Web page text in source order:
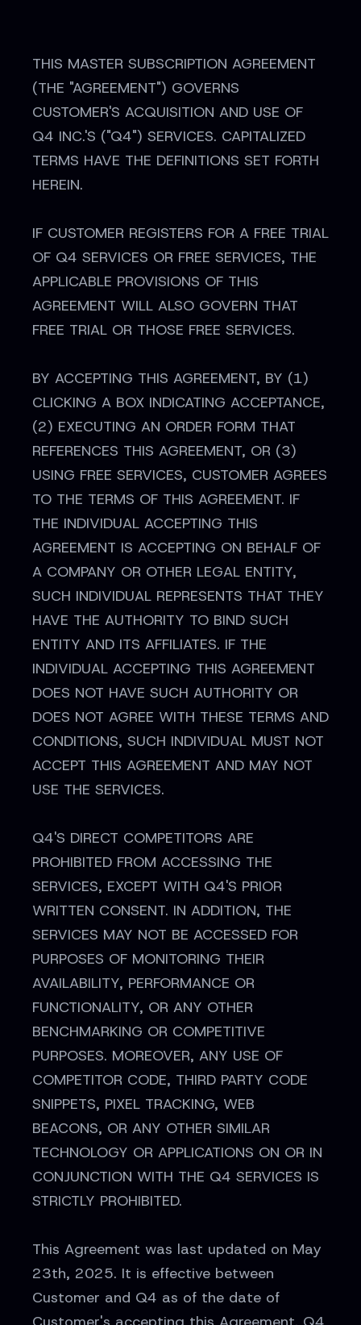
THIS MASTER SUBSCRIPTION AGREEMENT
(THE "AGREEMENT") GOVERNS
CUSTOMER'S ACQUISITION AND USE OF
Q4 INC.'S ("Q4") SERVICES. CAPITALIZED
TERMS HAVE THE DEFINITIONS SET FORTH
HEREIN.
IF CUSTOMER REGISTERS FOR A FREE TRIAL
OF Q4 SERVICES OR FREE SERVICES, THE
APPLICABLE PROVISIONS OF THIS
AGREEMENT WILL ALSO GOVERN THAT
FREE TRIAL OR THOSE FREE SERVICES.
BY ACCEPTING THIS AGREEMENT, BY (1)
CLICKING A BOX INDICATING ACCEPTANCE,
(2) EXECUTING AN ORDER FORM THAT
REFERENCES THIS AGREEMENT, OR (3)
USING FREE SERVICES, CUSTOMER AGREES
TO THE TERMS OF THIS AGREEMENT. IF
THE INDIVIDUAL ACCEPTING THIS
AGREEMENT IS ACCEPTING ON BEHALF OF
A COMPANY OR OTHER LEGAL ENTITY,
SUCH INDIVIDUAL REPRESENTS THAT THEY
HAVE THE AUTHORITY TO BIND SUCH
ENTITY AND ITS AFFILIATES. IF THE
INDIVIDUAL ACCEPTING THIS AGREEMENT
DOES NOT HAVE SUCH AUTHORITY OR
DOES NOT AGREE WITH THESE TERMS AND
CONDITIONS, SUCH INDIVIDUAL MUST NOT
ACCEPT THIS AGREEMENT AND MAY NOT
USE THE SERVICES.
Q4'S DIRECT COMPETITORS ARE
PROHIBITED FROM ACCESSING THE
SERVICES, EXCEPT WITH Q4'S PRIOR
WRITTEN CONSENT. IN ADDITION, THE
SERVICES MAY NOT BE ACCESSED FOR
PURPOSES OF MONITORING THEIR
AVAILABILITY, PERFORMANCE OR
FUNCTIONALITY, OR ANY OTHER
BENCHMARKING OR COMPETITIVE
PURPOSES. MOREOVER, ANY USE OF
COMPETITOR CODE, THIRD PARTY CODE
SNIPPETS, PIXEL TRACKING, WEB
BEACONS, OR ANY OTHER SIMILAR
TECHNOLOGY OR APPLICATIONS ON OR IN
CONJUNCTION WITH THE Q4 SERVICES IS
STRICTLY PROHIBITED.
This Agreement was last updated on May
23th, 2025. It is effective between
Customer and Q4 as of the date of